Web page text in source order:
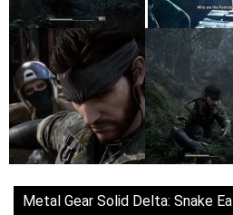
Metal Gear Solid Delta: Snake